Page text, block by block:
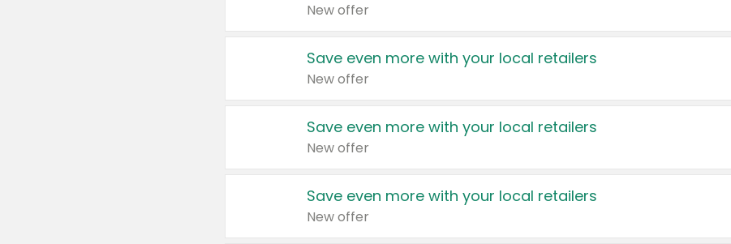
New offer
Save even more with your local retailers
New offer
Save even more with your local retailers
New offer
Save even more with your local retailers
New offer